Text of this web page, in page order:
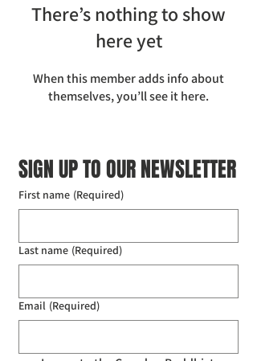
There’s nothing to show
here yet
When this member adds info about
themselves, you’ll see it here.
SIGN UP TO OUR NEWSLETTER
First name (Required)
Last name (Required)
Email (Required)